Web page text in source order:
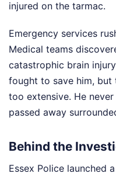
injured on the tarmac.
Emergency services
Medical teams
catastrophic brain
fought to save him, but
too extensive. He
passed away
Behind the
Essex Police launched